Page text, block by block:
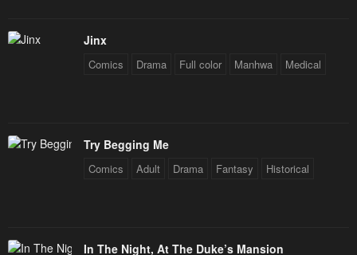
Jinx
Comics Drama Full color Manhwa Medical
Try Begging Me
Comics Adult Drama Fantasy Historical
In The Night, At The Duke’s Mansion